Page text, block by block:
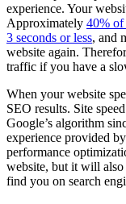
experience. Your
Approximately 40% of
3 seconds or less, and
website again.
traffic if you have a
When your website
SEO results. Site
Google’s algorithm
experience provided
performance
website, but it will also
find you on search